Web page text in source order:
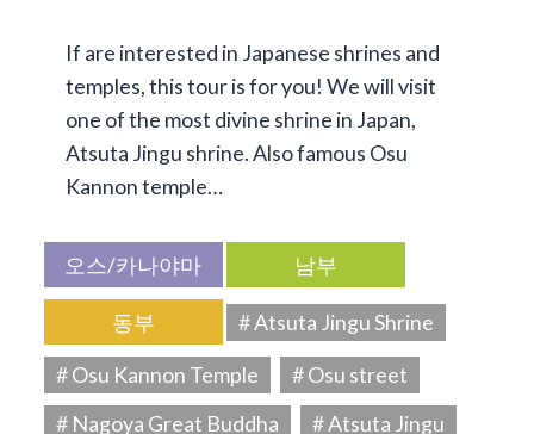
If are interested in Japanese shrines and
temples, this tour is for you! We will visit
one of the most divine shrine in Japan,
Atsuta Jingu shrine. Also famous Osu
Kannon temple…
오스/카나야마 남부
동부
# Atsuta Jingu Shrine
# Osu Kannon Temple
# Osu street
# Nagoya Great Buddha
# Atsuta Jingu